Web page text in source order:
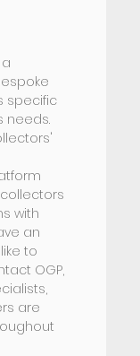
specific
needs.
with
an
to
OGP,
are